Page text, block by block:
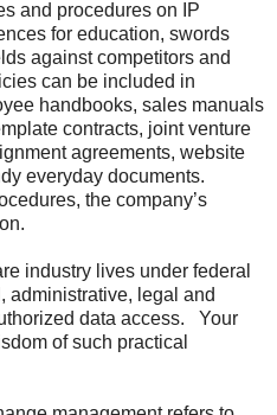
and procedures on IP
for education, swords
against competitors and
can be included in
handbooks, sales manuals
contracts, joint venture
agreements, website
everyday documents.
the company’s
industry lives under federal
administrative, legal and
data access. Your
of such practical